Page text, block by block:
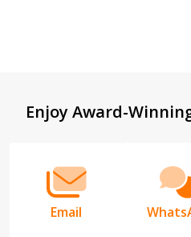
Footer
Enjoy Award-
Email